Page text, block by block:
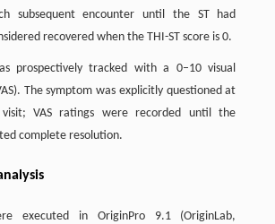
subsequent encounter until the ST had
recovered when the THI-ST score is 0.
prospectively tracked with a 0–10 visual
The symptom was explicitly questioned at
VAS ratings were recorded until the
complete resolution.
executed in OriginPro 9.1 (OriginLab,